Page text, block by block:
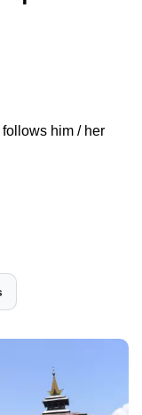
him / her